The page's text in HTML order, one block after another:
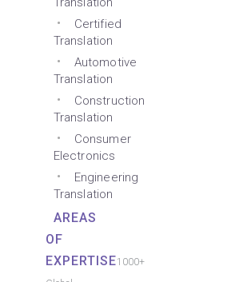
Certified
Translation
Automotive
Translation
Construction
Translation
Consumer
Electronics
Engineering
Translation
AREAS
OF
EXPERTISE1000+